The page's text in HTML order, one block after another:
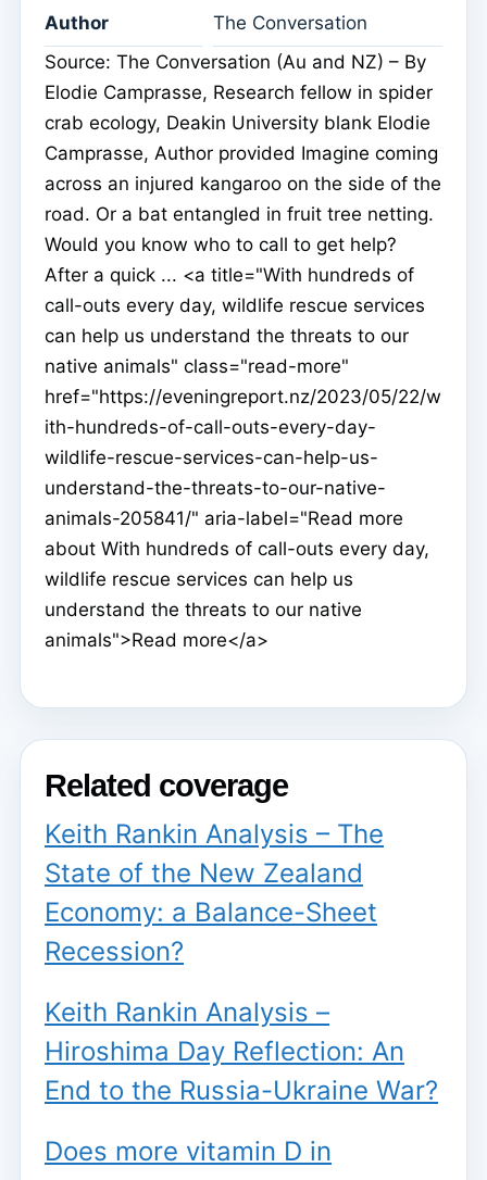
Author
The Conversation
Source: The Conversation (Au and NZ) – By
Elodie Camprasse, Research fellow in spider
crab ecology, Deakin University blank Elodie
Camprasse, Author provided Imagine coming
across an injured kangaroo on the side of the
road. Or a bat entangled in fruit tree netting.
Would you know who to call to get help?
After a quick ... <a title="With hundreds of
call-outs every day, wildlife rescue services
can help us understand the threats to our
native animals" class="read-more"
href="https://eveningreport.nz/2023/05/22/w
ith-hundreds-of-call-outs-every-day-
wildlife-rescue-services-can-help-us-
understand-the-threats-to-our-native-
animals-205841/" aria-label="Read more
about With hundreds of call-outs every day,
wildlife rescue services can help us
understand the threats to our native
animals">Read more</a>
Related coverage
Keith Rankin Analysis – The
State of the New Zealand
Economy: a Balance-Sheet
Recession?
Keith Rankin Analysis –
Hiroshima Day Reflection: An
End to the Russia-Ukraine War?
Does more vitamin D in